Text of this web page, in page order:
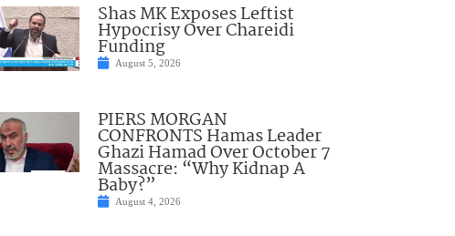
Shas MK Exposes Leftist
Hypocrisy Over Chareidi
Funding
August 5, 2026
PIERS MORGAN
CONFRONTS Hamas Leader
Ghazi Hamad Over October 7
Massacre: “Why Kidnap A
Baby?”
August 4, 2026